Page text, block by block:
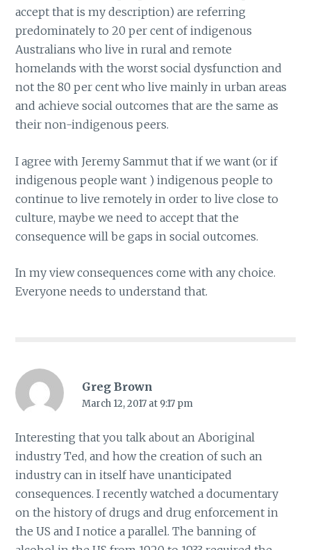
accept that is my description) are referring
predominately to 20 per cent of indigenous
Australians who live in rural and remote
homelands with the worst social dysfunction and
not the 80 per cent who live mainly in urban areas
and achieve social outcomes that are the same as
their non-indigenous peers.
I agree with Jeremy Sammut that if we want (or if
indigenous people want ) indigenous people to
continue to live remotely in order to live close to
culture, maybe we need to accept that the
consequence will be gaps in social outcomes.
In my view consequences come with any choice.
Everyone needs to understand that.
Greg Brown
March 12, 2017 at 9:17 pm
Interesting that you talk about an Aboriginal
industry Ted, and how the creation of such an
industry can in itself have unanticipated
consequences. I recently watched a documentary
on the history of drugs and drug enforcement in
the US and I notice a parallel. The banning of